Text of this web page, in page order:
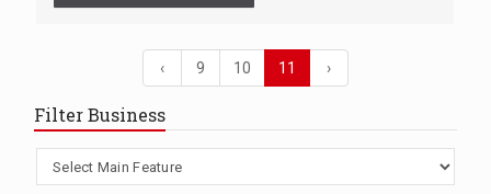
‹ 9 10 11 ›
Filter Business